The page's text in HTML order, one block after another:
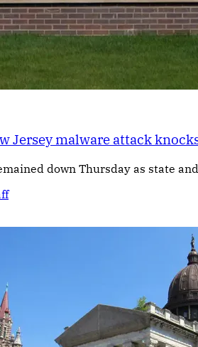
Jersey malware attack
down Thursday as state